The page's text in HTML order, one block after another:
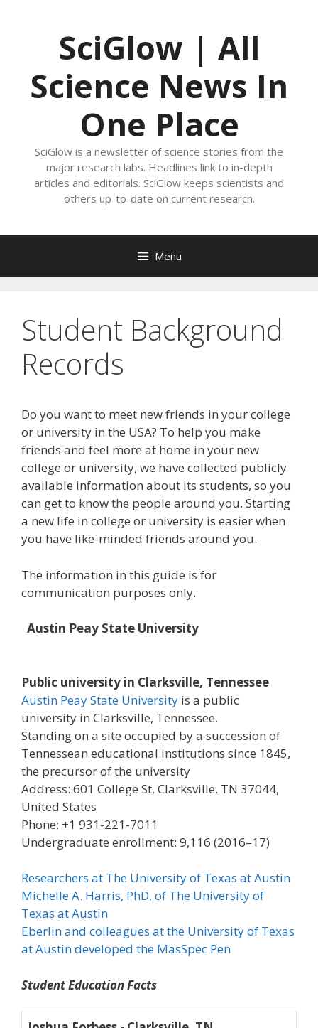
SciGlow | All
Science News In
One Place
SciGlow is a newsletter of science stories from the
major research labs. Headlines link to in-depth
articles and editorials. SciGlow keeps scientists and
others up-to-date on current research.
Menu
Student Background
Records
Do you want to meet new friends in your college
or university in the USA? To help you make
friends and feel more at home in your new
college or university, we have collected publicly
available information about its students, so you
can get to know the people around you. Starting
a new life in college or university is easier when
you have like-minded friends around you.
The information in this guide is for
communication purposes only.
Austin Peay State University
Public university in Clarksville, Tennessee
Austin Peay State University is a public
university in Clarksville, Tennessee.
Standing on a site occupied by a succession of
Tennessean educational institutions since 1845,
the precursor of the university
Address: 601 College St, Clarksville, TN 37044,
United States
Phone: +1 931-221-7011
Undergraduate enrollment: 9,116 (2016–17)
Researchers at The University of Texas at Austin
Michelle A. Harris, PhD, of The University of
Texas at Austin
Eberlin and colleagues at the University of Texas
at Austin developed the MasSpec Pen
Student Education Facts